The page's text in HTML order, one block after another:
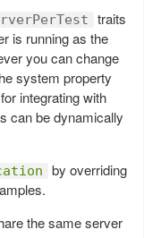
traits
is running as the
you can change
system property
integrating with
can be dynamically
by overriding
the same server